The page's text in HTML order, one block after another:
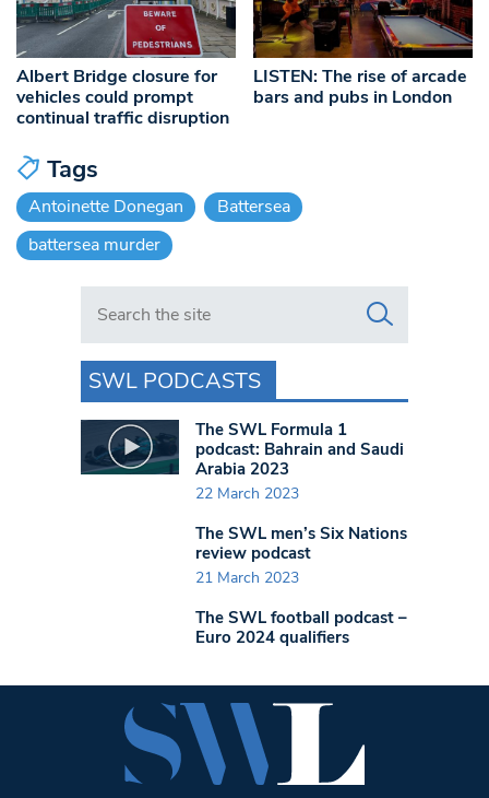
Albert Bridge closure for
vehicles could prompt
continual traffic disruption
LISTEN: The rise of arcade
bars and pubs in London
Tags
Antoinette Donegan
Battersea
battersea murder
Search in https://www.swlondoner.co.uk/
SWL PODCASTS
The SWL Formula 1
podcast: Bahrain and Saudi
Arabia 2023
22 March 2023
The SWL men’s Six Nations
review podcast
21 March 2023
The SWL football podcast –
Euro 2024 qualifiers